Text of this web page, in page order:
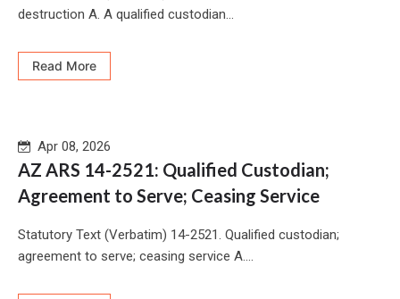
destruction A. A qualified custodian...
Read More
Apr 08, 2026
AZ ARS 14-2521: Qualified Custodian;
Agreement to Serve; Ceasing Service
Statutory Text (Verbatim) 14-2521. Qualified custodian;
agreement to serve; ceasing service A....